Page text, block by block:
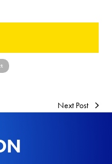
Next Post